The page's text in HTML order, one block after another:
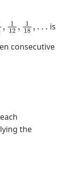
8, 112, 118, …
is
consecutive
the